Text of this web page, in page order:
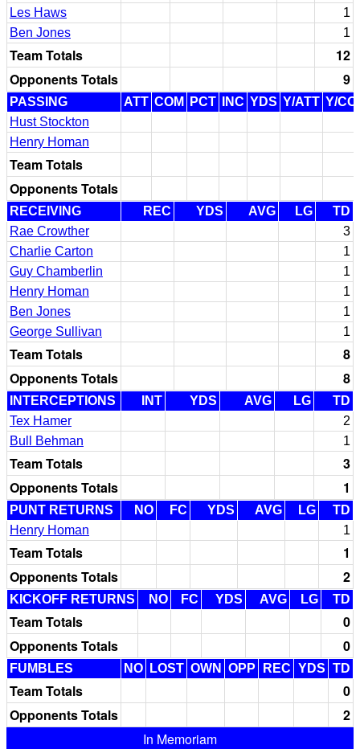
Les Haws
1
Ben Jones
1
Team Totals
12
Opponents Totals
9
PASSING ATT COM PCT INC YDS Y/ATT Y/
Hust Stockton
Henry Homan
Team Totals
Opponents Totals
RECEIVING REC YDS AVG LG
TD
Rae Crowther
3
Charlie Carton
1
Guy Chamberlin
1
Henry Homan
1
Ben Jones
1
George Sullivan
1
Team Totals
8
Opponents Totals
8
INTERCEPTIONS INT YDS AVG LG
TD
Tex Hamer
2
Bull Behman
1
Team Totals
3
Opponents Totals
1
PUNT RETURNS NO FC YDS AVG LG
TD
Henry Homan
1
Team Totals
1
Opponents Totals
2
KICKOFF RETURNS NO FC YDS AVG LG TD
Team Totals
0
Opponents Totals
0
FUMBLES NO LOST OWN OPP REC YDS TD
Team Totals
0
Opponents Totals
2
In Memoriam